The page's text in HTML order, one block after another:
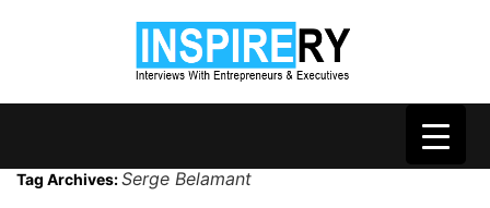
Tag Archives:Serge Belamant